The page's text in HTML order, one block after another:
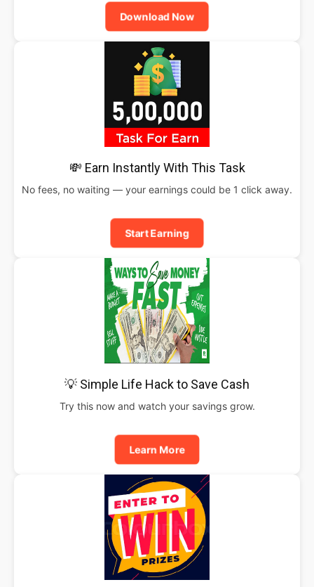
Download Now
💸 Earn Instantly With This Task
No fees, no waiting — your earnings could be 1 click away.
Start Earning
💡 Simple Life Hack to Save Cash
Try this now and watch your savings grow.
Learn More